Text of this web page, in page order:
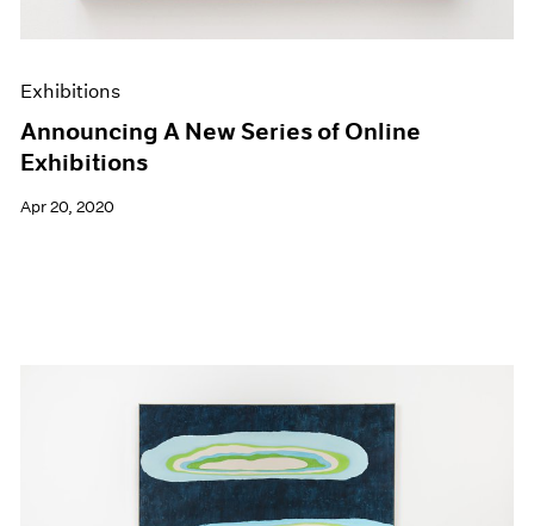
Exhibitions
Announcing A New Series of Online
Exhibitions
Apr 20, 2020